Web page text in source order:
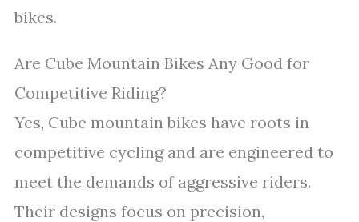
bikes.
Are Cube Mountain Bikes Any Good for
Competitive Riding?
Yes, Cube mountain bikes have roots in
competitive cycling and are engineered to
meet the demands of aggressive riders.
Their designs focus on precision,